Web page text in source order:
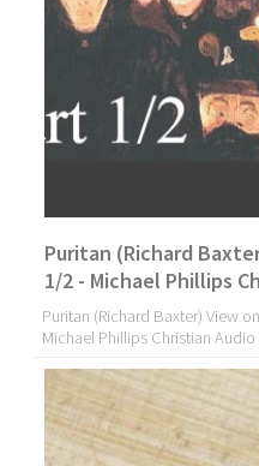
Puritan (Richard
1/2 - Michael Phillips
Puritan (Richard Baxter) View
Michael Phillips Christian Audio